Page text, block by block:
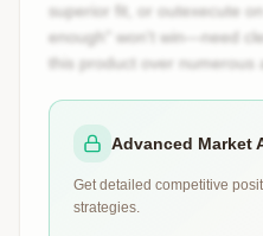
superior fit, or outexecute
enough" won't win—need
this product over numerous
Advanced Market
Get detailed competitive
strategies.